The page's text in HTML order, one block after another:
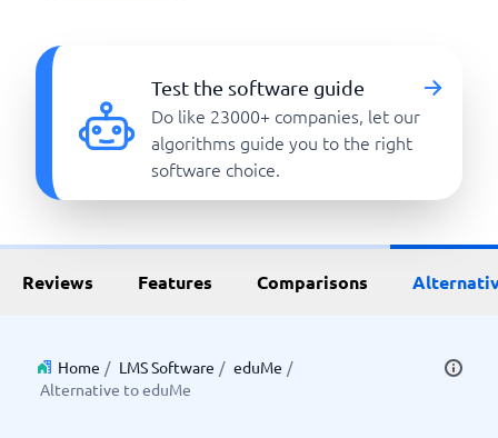
Test the software guide
Do like 23000+ companies, let our
algorithms guide you to the right
software choice.
Reviews Features Comparisons
Home / LMS Software / eduMe /
Alternative to eduMe